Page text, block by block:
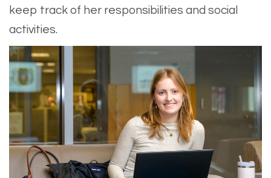
keep track of her responsibilities and social
activities.